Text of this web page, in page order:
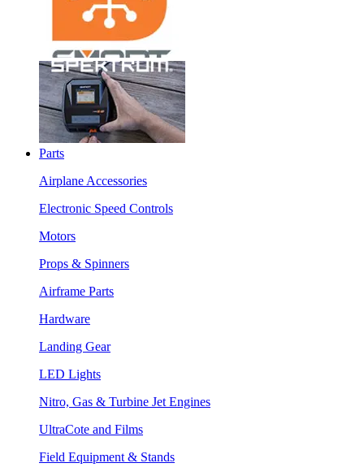
Parts
Airplane Accessories
Electronic Speed Controls
Motors
Props & Spinners
Airframe Parts
Hardware
Landing Gear
LED Lights
Nitro, Gas & Turbine Jet Engines
UltraCote and Films
Field Equipment & Stands